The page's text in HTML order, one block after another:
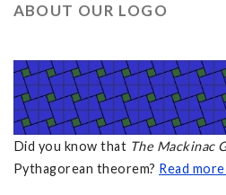
ABOUT OUR LOGO
Did you know that The Mackinac
Pythagorean theorem? Read